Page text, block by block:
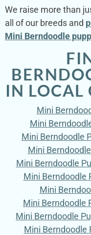
We raise more than
all of our breeds and
Mini Berndoodle
IN LOCAL
Mini
Mini
Mini Berndoodle
Mini
Mini Berndoodle
Mini Berndoodle
Mini
Mini Berndoodle
Mini Berndoodle
Mini Berndoodle